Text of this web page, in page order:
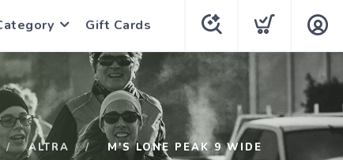
Gift Cards
ALTRA M'S LONE PEAK 9 WIDE